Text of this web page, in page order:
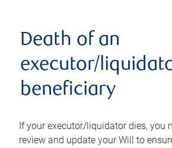
Death of an
executor/
beneficiary
If your executor/liquidator dies, you
review and update your Will to